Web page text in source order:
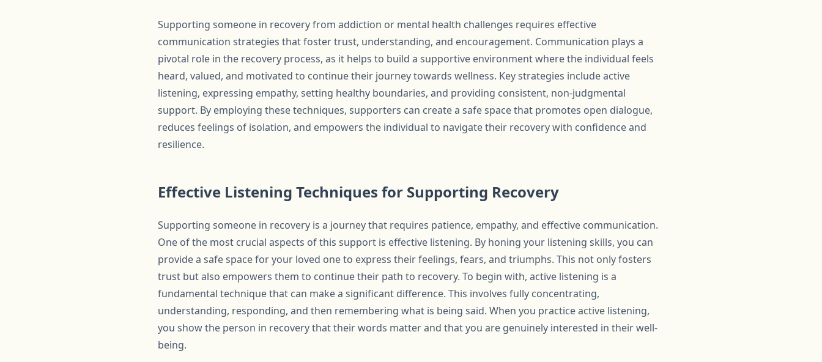
Supporting someone in recovery from addiction or mental health challenges requires effective
communication strategies that foster trust, understanding, and encouragement. Communication plays a
pivotal role in the recovery process, as it helps to build a supportive environment where the individual feels
heard, valued, and motivated to continue their journey towards wellness. Key strategies include active
listening, expressing empathy, setting healthy boundaries, and providing consistent, non-judgmental
support. By employing these techniques, supporters can create a safe space that promotes open dialogue,
reduces feelings of isolation, and empowers the individual to navigate their recovery with confidence and
resilience.
Effective Listening Techniques for Supporting Recovery
Supporting someone in recovery is a journey that requires patience, empathy, and effective communication.
One of the most crucial aspects of this support is effective listening. By honing your listening skills, you can
provide a safe space for your loved one to express their feelings, fears, and triumphs. This not only fosters
trust but also empowers them to continue their path to recovery. To begin with, active listening is a
fundamental technique that can make a significant difference. This involves fully concentrating,
understanding, responding, and then remembering what is being said. When you practice active listening,
you show the person in recovery that their words matter and that you are genuinely interested in their well-
being.